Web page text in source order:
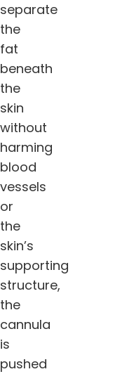
separate
the
fat
beneath
the
skin
without
harming
blood
vessels
or
the
skin’s
supporting
structure,
the
cannula
is
pushed